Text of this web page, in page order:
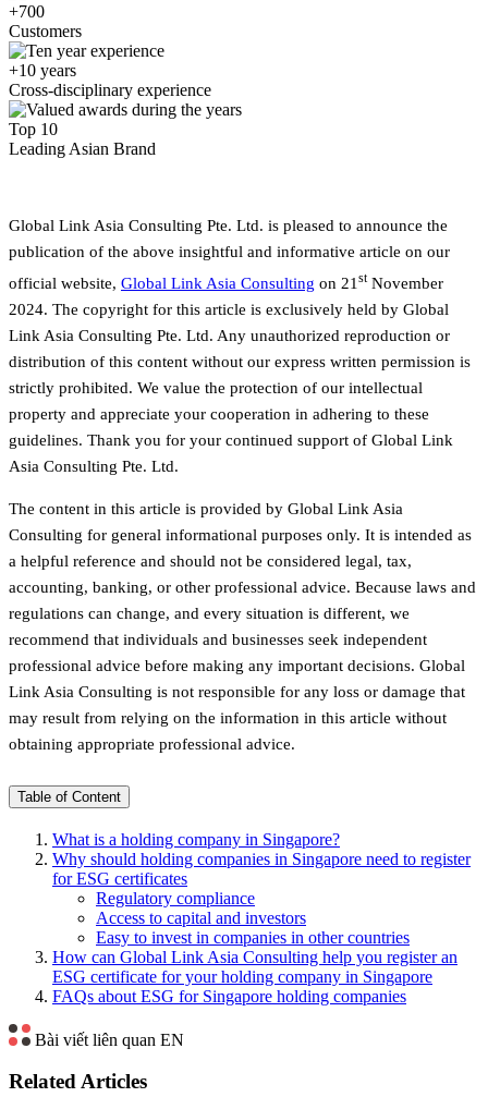
+700
Customers
+10 years
Cross-disciplinary experience
Top 10
Leading Asian Brand
Global Link Asia Consulting Pte. Ltd. is pleased to announce the
publication of the above insightful and informative article on our
official website, Global Link Asia Consulting on 21 stNovember
2024. The copyright for this article is exclusively held by Global
Link Asia Consulting Pte. Ltd. Any unauthorized reproduction or
distribution of this content without our express written permission is
strictly prohibited. We value the protection of our intellectual
property and appreciate your cooperation in adhering to these
guidelines. Thank you for your continued support of Global Link
Asia Consulting Pte. Ltd.
The content in this article is provided by Global Link Asia
Consulting for general informational purposes only. It is intended as
a helpful reference and should not be considered legal, tax,
accounting, banking, or other professional advice. Because laws and
regulations can change, and every situation is different, we
recommend that individuals and businesses seek independent
professional advice before making any important decisions. Global
Link Asia Consulting is not responsible for any loss or damage that
may result from relying on the information in this article without
obtaining appropriate professional advice.
Table of Content
What is a holding company in Singapore?
Why should holding companies in Singapore need to register
for ESG certificates
Regulatory compliance
Access to capital and investors
Easy to invest in companies in other countries
How can Global Link Asia Consulting help you register an
ESG certificate for your holding company in Singapore
FAQs about ESG for Singapore holding companies
Bài viết liên quan EN
Related Articles